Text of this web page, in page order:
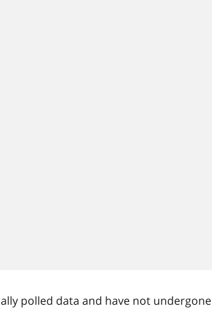
polled data and have not undergone